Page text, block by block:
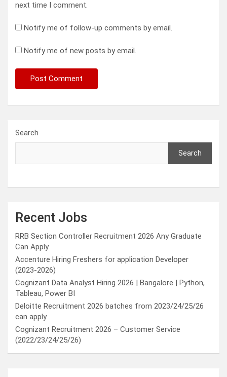
next time I comment.
Notify me of follow-up comments by email.
Notify me of new posts by email.
Search
Search
Recent Jobs
RRB Section Controller Recruitment 2026 Any Graduate
Can Apply
Accenture Hiring Freshers for application Developer
(2023-2026)
Cognizant Data Analyst Hiring 2026 | Bangalore | Python,
Tableau, Power BI
Deloitte Recruitment 2026 batches from 2023/24/25/26
can apply
Cognizant Recruitment 2026 – Customer Service
(2022/23/24/25/26)